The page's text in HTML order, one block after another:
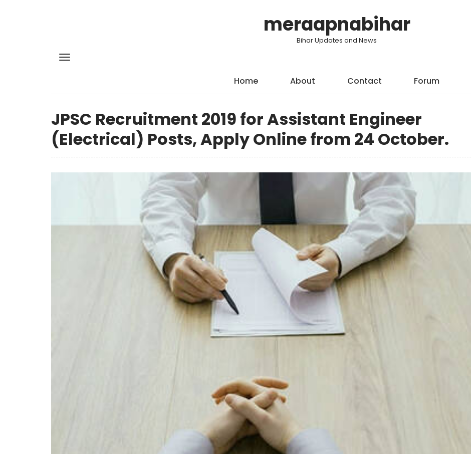
meraapnabihar
Bihar Updates and News
Home About Contact Forum
JPSC Recruitment 2019 for Assistant Engineer
(Electrical) Posts, Apply Online from 24 October.